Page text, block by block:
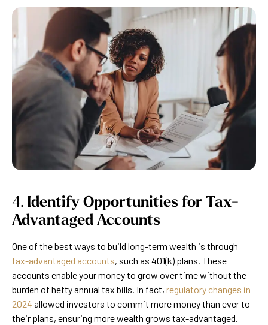
4. Identify Opportunities for Tax-
Advantaged Accounts
One of the best ways to build long-term wealth is through
tax-advantaged accounts, such as 401(k) plans. These
accounts enable your money to grow over time without the
burden of hefty annual tax bills. In fact, regulatory changes in
2024 allowed investors to commit more money than ever to
their plans, ensuring more wealth grows tax-advantaged.